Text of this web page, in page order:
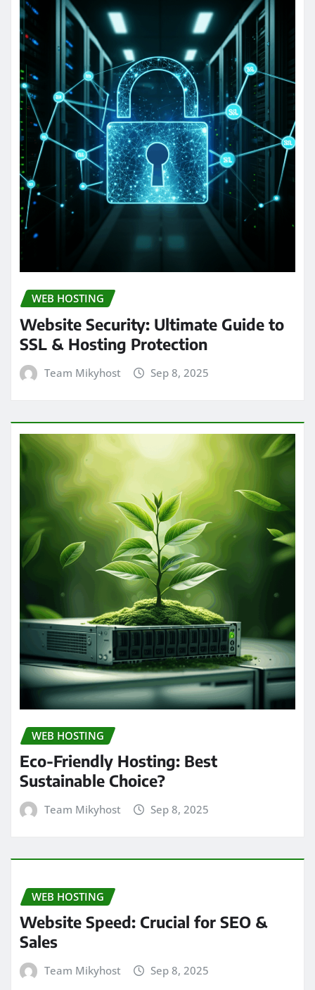
WEB HOSTING
Website Security: Ultimate Guide to
SSL & Hosting Protection
Team Mikyhost Sep 8, 2025
WEB HOSTING
Eco-Friendly Hosting: Best
Sustainable Choice?
Team Mikyhost Sep 8, 2025
WEB HOSTING
Website Speed: Crucial for SEO &
Sales
Team Mikyhost Sep 8, 2025